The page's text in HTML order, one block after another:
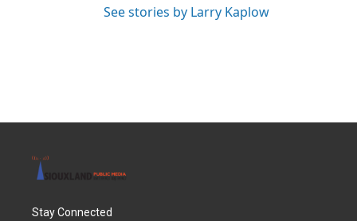
See stories by Larry Kaplow
Stay Connected